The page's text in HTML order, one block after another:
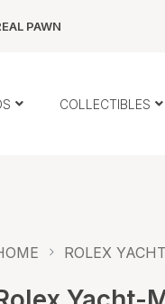
PAWN
COLLECTIBLES
ROLEX